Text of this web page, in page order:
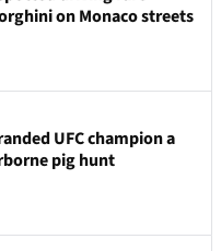
on Monaco streets
UFC champion a
pig hunt